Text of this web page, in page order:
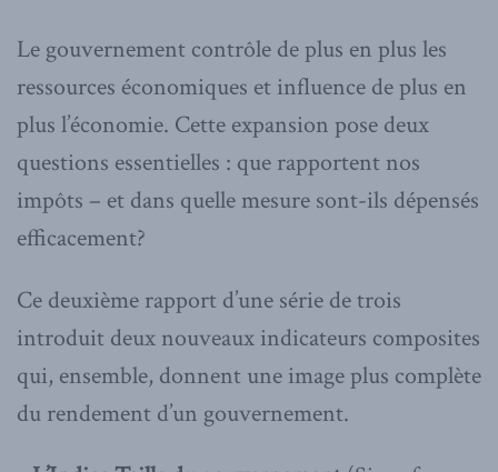
Le gouvernement contrôle de plus en plus les
ressources économiques et influence de plus en
plus l’économie. Cette expansion pose deux
questions essentielles : que rapportent nos
impôts – et dans quelle mesure sont-ils dépensés
efficacement?
Ce deuxième rapport d’une série de trois
introduit deux nouveaux indicateurs composites
qui, ensemble, donnent une image plus complète
du rendement d’un gouvernement.